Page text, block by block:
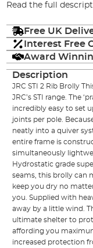
Read the full
Free UK
Interest Free
Award
Description
JRC STI 2 Rib Brolly
JRC’s STI range. The
incredibly easy to set
joints per pole.
neatly into a quiver
entire frame is
simultaneously
Hydrostatic grade
seams, this brolly can
keep you dry no
you. Supplied with
away by a little wind.
ultimate shelter to
affording you
increased protection